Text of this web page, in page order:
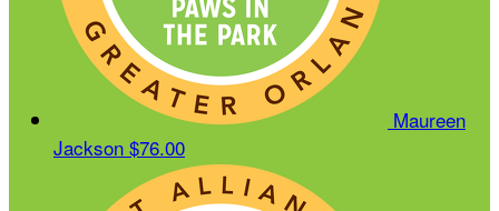
Maureen
Jackson $76.00